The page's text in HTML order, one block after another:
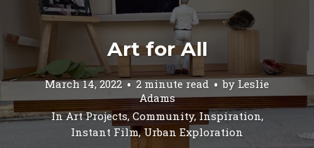
Art for All
March 14, 2022 2 minute read by Leslie
Adams
InArt Projects,Community,Inspiration,
Instant Film,Urban Exploration